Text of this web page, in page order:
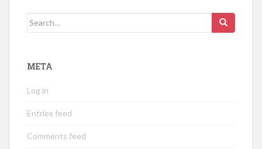
Search
META
Log in
Entries feed
Comments feed